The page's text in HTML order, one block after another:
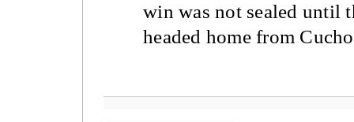
win was not sealed until
headed home from